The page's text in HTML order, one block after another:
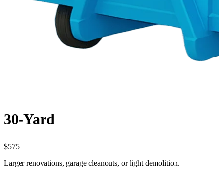
30-Yard
$575
Larger renovations, garage cleanouts, or light demolition.